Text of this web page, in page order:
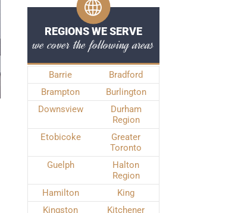
REGIONS WE SERVE
we cover the following areas
Barrie
Bradford
Brampton
Burlington
Downsview
Durham
Region
Etobicoke
Greater
Toronto
Guelph
Halton
Region
Hamilton
King
Kingston
Kitchener